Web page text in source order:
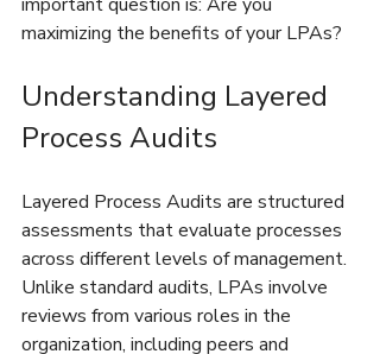
maximizing the benefits of your LPAs?
Understanding Layered
Process Audits
Layered Process Audits are structured
assessments that evaluate processes
across different levels of management.
Unlike standard audits, LPAs involve
reviews from various roles in the
organization, including peers and